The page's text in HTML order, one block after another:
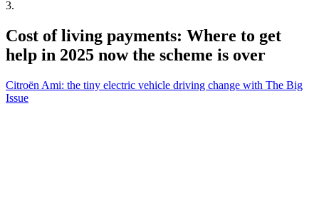
3.
Cost of living payments: Where to get
help in 2025 now the scheme is over
Citroën Ami: the tiny electric vehicle driving change with The Big
Issue